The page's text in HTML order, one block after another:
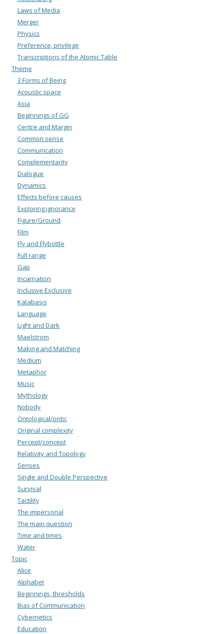
Laws of Media
Merger
Physics
Preference, privilege
Transcriptions of the Atomic Table
Theme
3 Forms of Being
Acoustic space
Asia
Beginnings of GG
Centre and Margin
Common sense
Communication
Complementarity
Dialogue
Dynamics
Effects before causes
Exploring ignorance
Figure/Ground
Film
Fly and Flybottle
Full range
Gap
Incarnation
Inclusive Exclusive
Katabasis
Language
Light and Dark
Maelstrom
Making and Matching
Medium
Metaphor
Music
Mythology
Nobody
Ontological/ontic
Original complexity
Percept/concept
Relativity and Topology
Senses
Single and Double Perspective
Survival
Tactility
The impersonal
The main question
Time and times
Water
Topic
Alice
Alphabet
Beginnings, thresholds
Bias of Communication
Cybernetics
Education